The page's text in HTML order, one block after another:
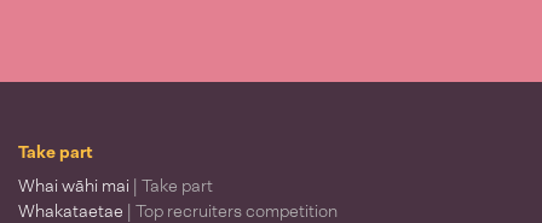
Take part
Whai wāhi mai | Take part
Whakataetae | Top recruiters competition